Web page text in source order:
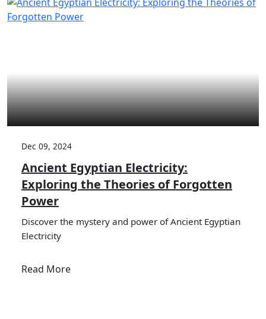
Dec 09, 2024
Ancient Egyptian Electricity:
Exploring the Theories of Forgotten
Power
Discover the mystery and power of Ancient Egyptian
Electricity
Read More